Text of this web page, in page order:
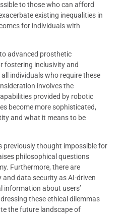
to those who can afford
existing inequalities in
for individuals with
advanced prosthetic
fostering inclusivity and
individuals who require these
involves the
provided by robotic
become more sophisticated,
and what it means to be
previously thought impossible for
philosophical questions
Furthermore, there are
data security as AI-driven
information about users’
these ethical dilemmas
the future landscape of